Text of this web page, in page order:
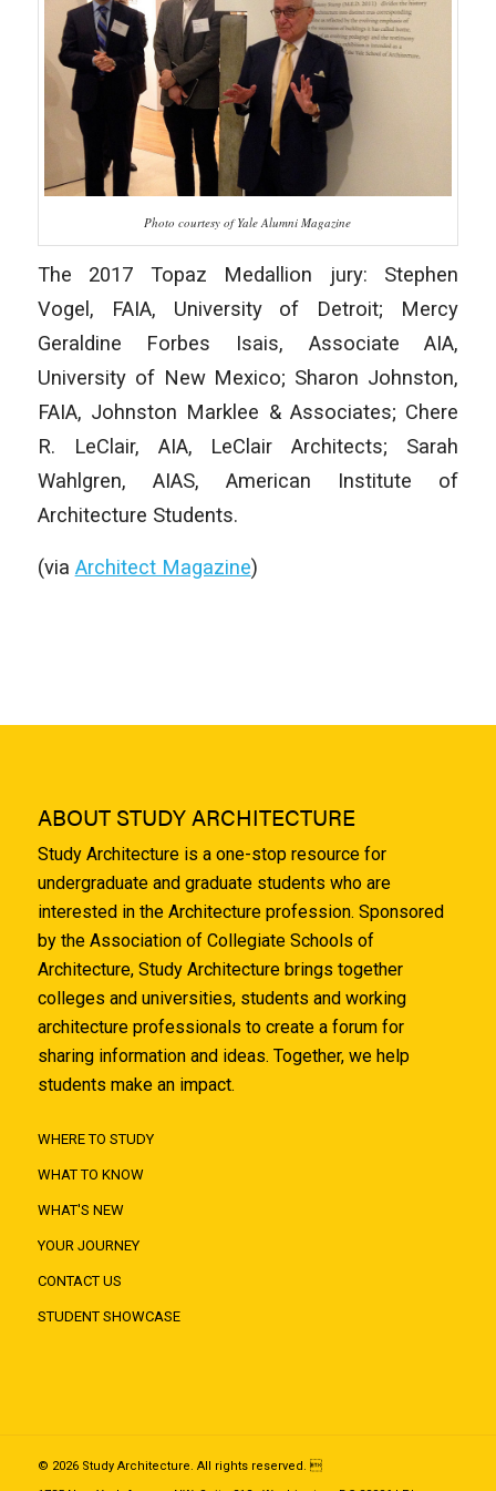
Photo courtesy of Yale Alumni Magazine
The 2017 Topaz Medallion jury: Stephen
Vogel, FAIA, University of Detroit; Mercy
Geraldine Forbes Isais, Associate AIA,
University of New Mexico; Sharon Johnston,
FAIA, Johnston Marklee & Associates; Chere
R. LeClair, AIA, LeClair Architects; Sarah
Wahlgren, AIAS, American Institute of
Architecture Students.
(via Architect Magazine)
ABOUT STUDY ARCHITECTURE
Study Architecture is a one-stop resource for
undergraduate and graduate students who are
interested in the Architecture profession. Sponsored
by the Association of Collegiate Schools of
Architecture, Study Architecture brings together
colleges and universities, students and working
architecture professionals to create a forum for
sharing information and ideas. Together, we help
students make an impact.
WHERE TO STUDY
WHAT TO KNOW
WHAT'S NEW
YOUR JOURNEY
CONTACT US
STUDENT SHOWCASE
© 2026 Study Architecture. All rights reserved. 